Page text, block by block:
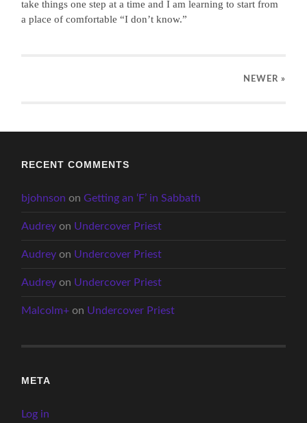
take things one step at a time and I am learning to start from
a place of comfortable “I don’t know.”
NEWER »
RECENT COMMENTS
bjohnson onGetting an ‘F’ in Sabbath
Audrey on Undercover Priest
Audrey on Undercover Priest
Audrey on Undercover Priest
Malcolm+ on Undercover Priest
META
Log in